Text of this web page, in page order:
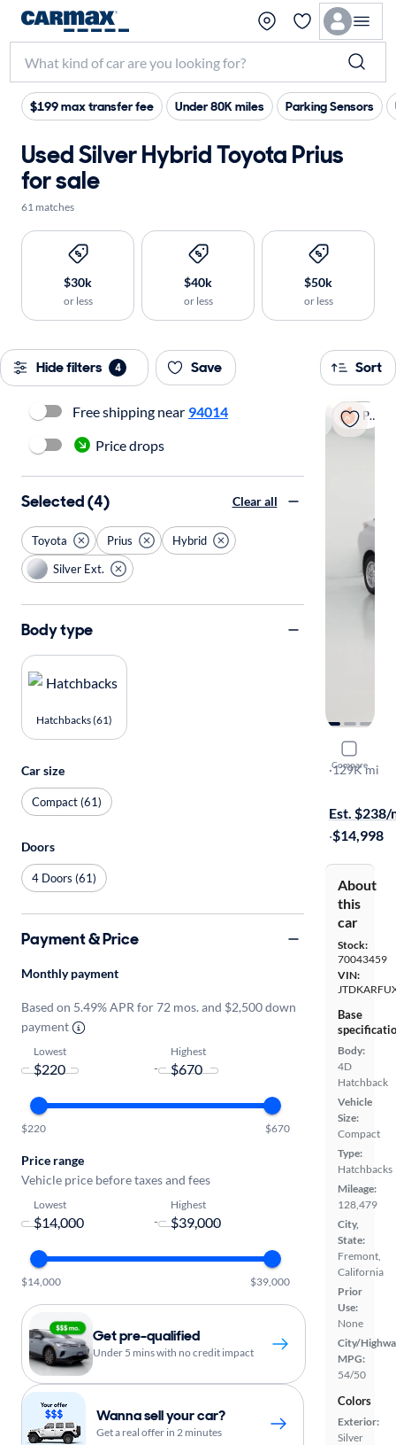
$199 max transfer fee Under 80K miles Parking Sensors
Used Silver Hybrid Toyota Prius
for sale
61 matches
$30k
or less
$40k
or less
$50k
or less
Hide filters 4 Save Sort
Popular
Compare
2016
Three
·129K mi
Est. $238/
·$14,998
About
this
car
Stock:
70043459
VIN:
Base
Body:
4D
Hatchback
Vehicle
Size:
Compact
Type:
Hatchbacks
Mileage:
128,479
City,
State:
Fremont,
California
Prior
Use:
None
City/
MPG:
54/50
Colors
Exterior:
Silver
Free shipping near 94014
Price drops
Selected (4) Clear all
Toyota Prius
Hybrid
Silver Ext.
Body type
Hatchbacks (61)
Car size
Compact (61)
Doors
4 Doors (61)
Payment & Price
Monthly payment
Based on 5.49% APR for 72 mos. and $2,500 down
payment
Lowest
-
Highest
$220 $670
Price range
Vehicle price before taxes and fees
Lowest
-
Highest
$14,000 $39,000
Get pre-qualified
Under 5 mins with no credit impact
Wanna sell your car?
Get a real offer in 2 minutes